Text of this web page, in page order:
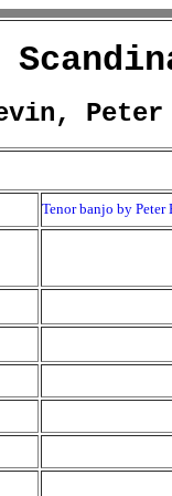
Tenor banjo by Peter